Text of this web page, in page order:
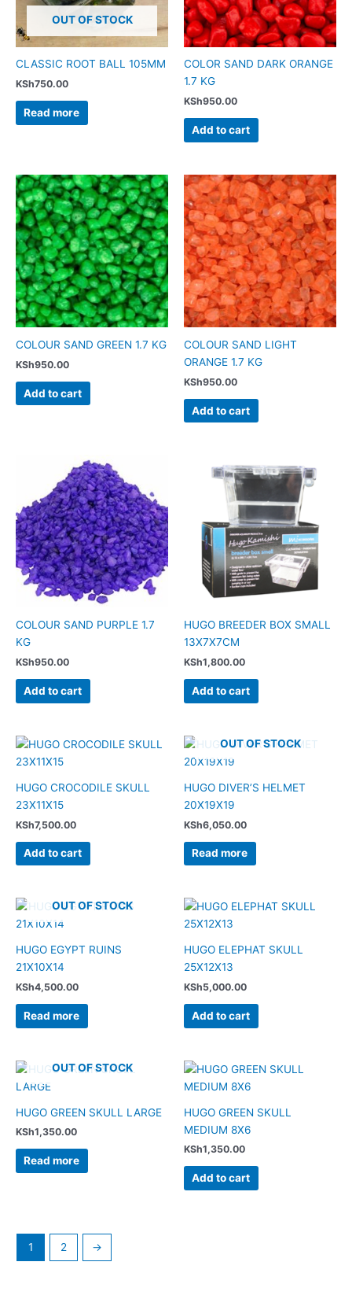
OUT OF STOCK
CLASSIC ROOT BALL 105MM
KSh750.00
Read more
COLOR SAND DARK ORANGE
1.7 KG
KSh950.00
Add to cart
COLOUR SAND GREEN 1.7 KG
KSh950.00
Add to cart
COLOUR SAND LIGHT
ORANGE 1.7 KG
KSh950.00
Add to cart
COLOUR SAND PURPLE 1.7
KG
KSh950.00
Add to cart
HUGO BREEDER BOX SMALL
13X7X7CM
KSh1,800.00
Add to cart
HUGO CROCODILE SKULL
23X11X15
KSh7,500.00
Add to cart
OUT OF STOCK
HUGO DIVER’S HELMET
20X19X19
KSh6,050.00
Read more
OUT OF STOCK
HUGO EGYPT RUINS
21X10X14
KSh4,500.00
Read more
HUGO ELEPHAT SKULL
25X12X13
KSh5,000.00
Add to cart
OUT OF STOCK
HUGO GREEN SKULL LARGE
KSh1,350.00
Read more
HUGO GREEN SKULL
MEDIUM 8X6
KSh1,350.00
Add to cart
1 2 →